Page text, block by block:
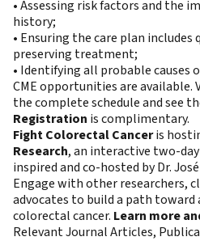
• Assessing risk factors and the
history;
• Ensuring the care plan
preserving treatment;
• Identifying all probable causes
CME opportunities are available.
the complete schedule and see
Registration is complimentary.
Fight Colorectal Canceris
Research, an interactive two-
inspired and co-hosted by Dr.
Engage with other researchers,
advocates to build a path toward
colorectal cancer. Learn more
Relevant Journal Articles,